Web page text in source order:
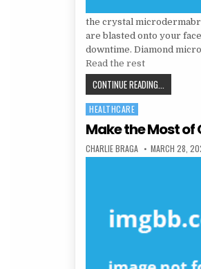
the crystal
are blasted onto your
downtime. Diamond
Read the rest
CONTINUE READING...
Posted in
HEALTHCARE
Make the Most of
AUTHOR:
CHARLIE BRAGA PUBLISHED
MARCH 28,